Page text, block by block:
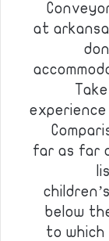
at
far as far
below
to which